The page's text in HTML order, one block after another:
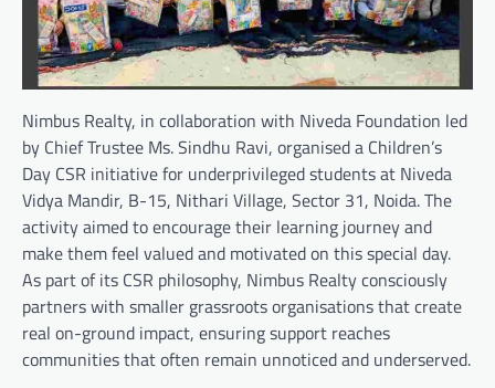
Nimbus Realty, in collaboration with Niveda Foundation led
by Chief Trustee Ms. Sindhu Ravi, organised a Children’s
Day CSR initiative for underprivileged students at Niveda
Vidya Mandir, B-15, Nithari Village, Sector 31, Noida. The
activity aimed to encourage their learning journey and
make them feel valued and motivated on this special day.
As part of its CSR philosophy, Nimbus Realty consciously
partners with smaller grassroots organisations that create
real on-ground impact, ensuring support reaches
communities that often remain unnoticed and underserved.